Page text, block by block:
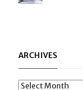
ARCHIVES
Archives